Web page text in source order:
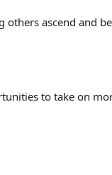
ascend and
to take on